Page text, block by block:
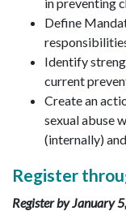
Define
Identify
current
Create an
sexual abuse
(internally)
Register
Register by January